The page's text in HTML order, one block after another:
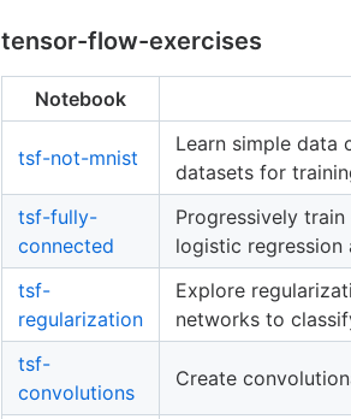
tensor-flow-exercises
Notebook
tsf-not-mnist
Learn simple data
datasets for
tsf-fully-
connected
Progressively
logistic regression
tsf-
regularization
Explore
networks to
tsf-
convolutions
Create